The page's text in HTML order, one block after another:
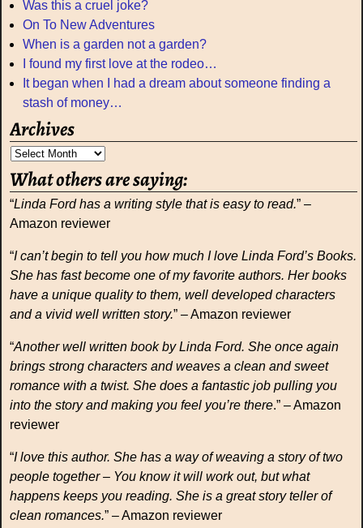
Was this a cruel joke?
On To New Adventures
When is a garden not a garden?
I found my first love at the rodeo…
It began when I had a dream about someone finding a
stash of money…
Archives
What others are saying:
“Linda Ford has a writing style that is easy to read.” –
Amazon reviewer
“I can’t begin to tell you how much I love Linda Ford’s Books.
She has fast become one of my favorite authors. Her books
have a unique quality to them, well developed characters
and a vivid well written story.” – Amazon reviewer
“Another well written book by Linda Ford. She once again
brings strong characters and weaves a clean and sweet
romance with a twist. She does a fantastic job pulling you
into the story and making you feel you’re there.” – Amazon
reviewer
“I love this author. She has a way of weaving a story of two
people together – You know it will work out, but what
happens keeps you reading. She is a great story teller of
clean romances.” – Amazon reviewer